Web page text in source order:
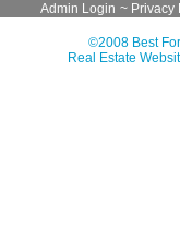
Admin Login ~ Privacy
©2008 Best
Real Estate